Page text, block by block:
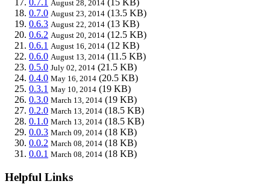
August 28, 2014
0.7.0 August 23, 2014 (13.5 KB)
0.6.3 August 22, 2014 (13 KB)
0.6.2 August 20, 2014 (12.5 KB)
0.6.1 August 16, 2014 (12 KB)
0.6.0 August 13, 2014 (11.5 KB)
0.5.0 July 02, 2014 (21.5 KB)
0.4.0 May 16, 2014 (20.5 KB)
0.3.1 May 10, 2014 (19 KB)
0.3.0 March 13, 2014 (19 KB)
0.2.0 March 13, 2014 (18.5 KB)
0.1.0 March 13, 2014 (18.5 KB)
0.0.3 March 09, 2014 (18 KB)
0.0.2 March 08, 2014 (18 KB)
0.0.1 March 08, 2014 (18 KB)
Helpful Links